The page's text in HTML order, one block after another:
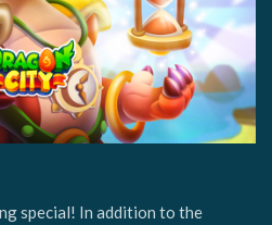
special! In addition to the